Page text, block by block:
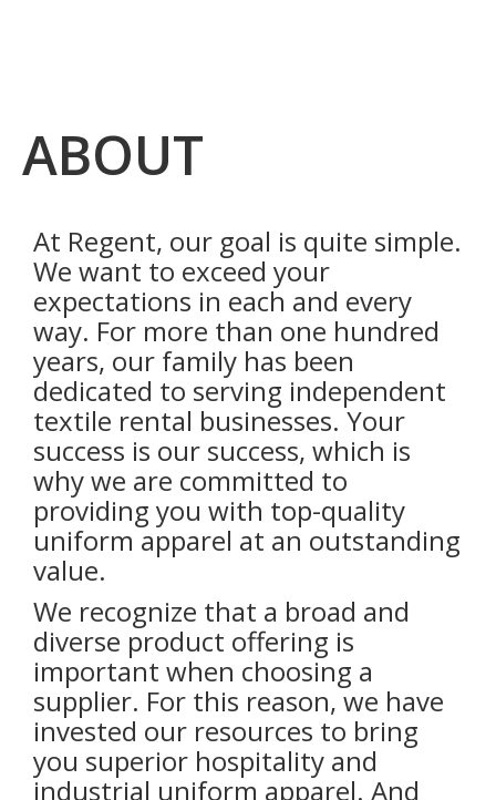
ABOUT
At Regent, our goal is quite simple.
We want to exceed your
expectations in each and every
way. For more than one hundred
years, our family has been
dedicated to serving independent
textile rental businesses. Your
success is our success, which is
why we are committed to
providing you with top-quality
uniform apparel at an outstanding
value.
We recognize that a broad and
diverse product offering is
important when choosing a
supplier. For this reason, we have
invested our resources to bring
you superior hospitality and
industrial uniform apparel. And